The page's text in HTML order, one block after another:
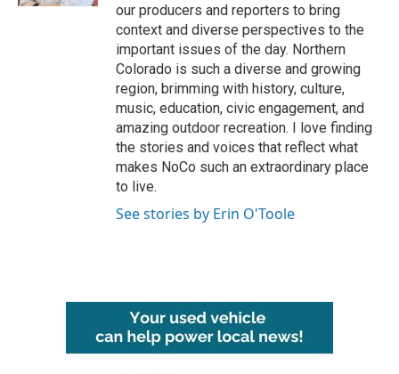
our producers and reporters to bring
context and diverse perspectives to the
important issues of the day. Northern
Colorado is such a diverse and growing
region, brimming with history, culture,
music, education, civic engagement, and
amazing outdoor recreation. I love finding
the stories and voices that reflect what
makes NoCo such an extraordinary place
to live.
See stories by Erin O'Toole